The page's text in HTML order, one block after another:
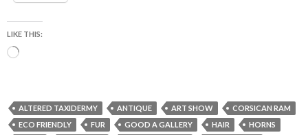
LIKE THIS:
Loading…
ALTERED TAXIDERMY ANTIQUE ART SHOW
CORSICAN RAM
ECO FRIENDLY
FUR GOOD A GALLERY HAIR
HORNS